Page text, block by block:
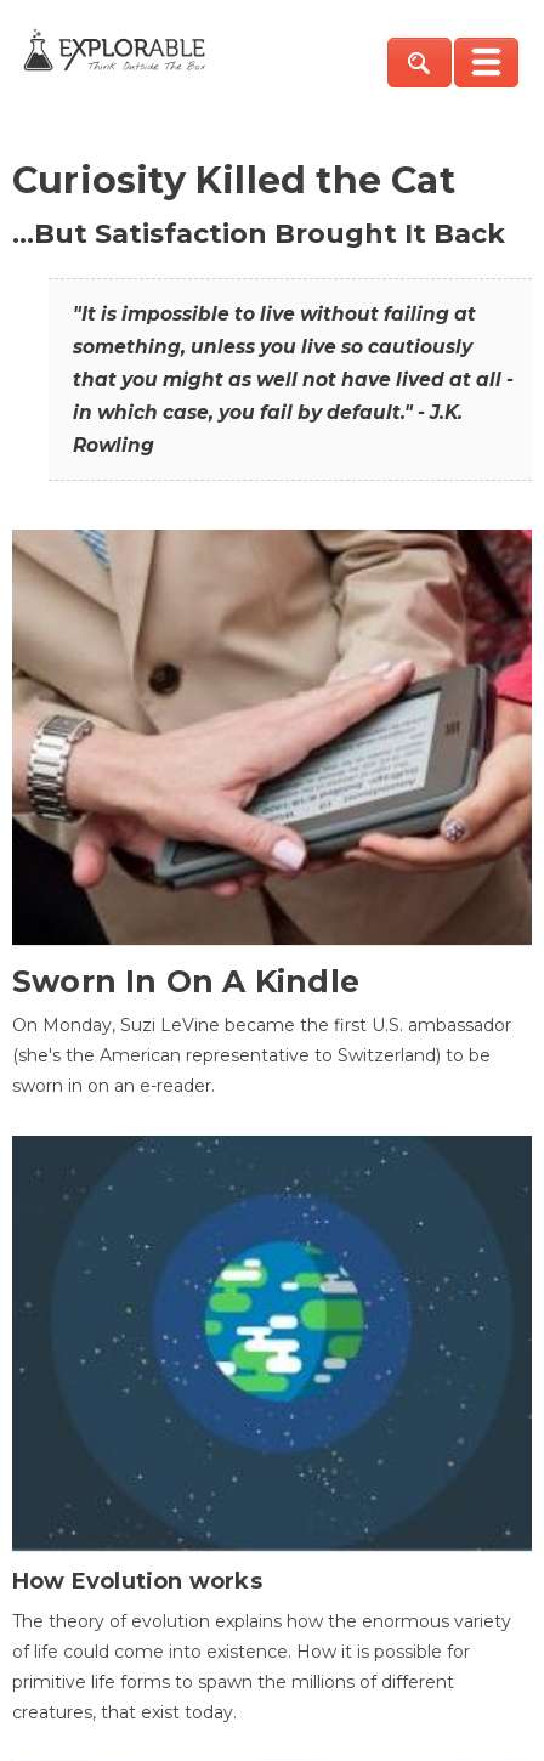
Curiosity Killed the Cat
…But Satisfaction Brought It Back
"It is impossible to live without failing at
something, unless you live so cautiously
that you might as well not have lived at all -
in which case, you fail by default." - J.K.
Rowling
Sworn In On A Kindle
On Monday, Suzi LeVine became the first U.S. ambassador
(she's the American representative to Switzerland) to be
sworn in on an e-reader.
How Evolution works
The theory of evolution explains how the enormous variety
of life could come into existence. How it is possible for
primitive life forms to spawn the millions of different
creatures, that exist today.